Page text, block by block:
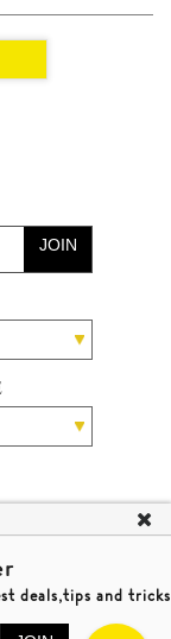
JOIN
deals,tips and tricks